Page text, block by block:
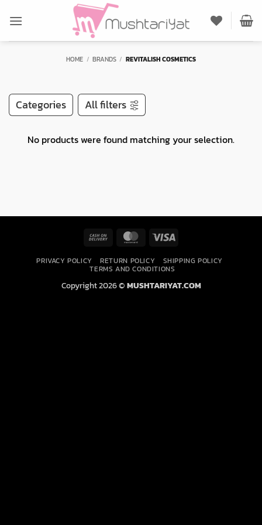
HOME / BRANDS / REVITALISH COSMETICS
Categories All filters
No products were found matching your selection.
Cash
Delivery
MasterCardVisa
PRIVACY POLICY RETURN POLICY SHIPPING POLICY
TERMS AND CONDITIONS
Copyright 2026 ©MUSHTARIYAT.COM